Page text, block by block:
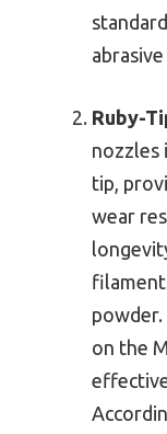
Ruby-
nozzles
tip,
wear
powder.
on the